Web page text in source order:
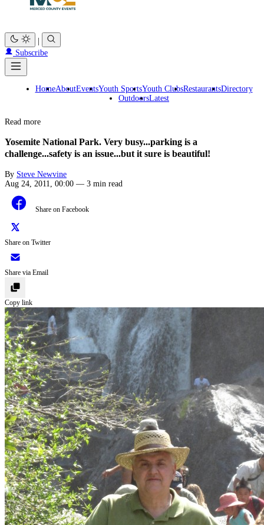
Subscribe
HomeAboutEventsYouth SportsYouth ClubsRestaurantsDirectory
OutdoorsLatest
Read more
Yosemite National Park. Very busy...parking is a
challenge...safety is an issue...but it sure is beautiful!
By Steve Newvine
Aug 24, 2011, 00:00 — 3 min read
Share on Facebook
Share on Twitter
Share via Email
Copy link